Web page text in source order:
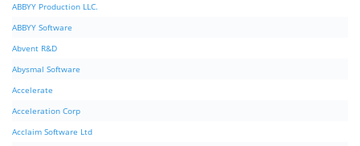
ABBYY Production LLC.
ABBYY Software
Abvent R&D
Abysmal Software
Accelerate
Acceleration Corp
Acclaim Software Ltd